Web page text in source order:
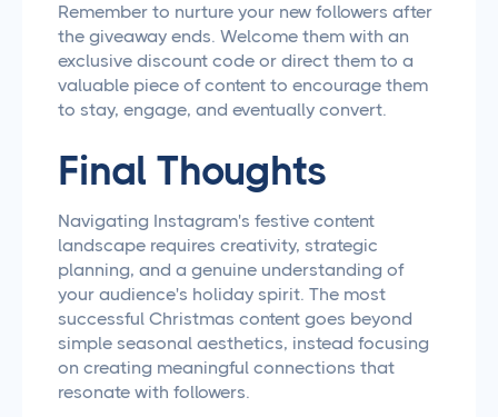
Remember to nurture your new followers after
the giveaway ends. Welcome them with an
exclusive discount code or direct them to a
valuable piece of content to encourage them
to stay, engage, and eventually convert.
Final Thoughts
Navigating Instagram's festive content
landscape requires creativity, strategic
planning, and a genuine understanding of
your audience's holiday spirit. The most
successful Christmas content goes beyond
simple seasonal aesthetics, instead focusing
on creating meaningful connections that
resonate with followers.